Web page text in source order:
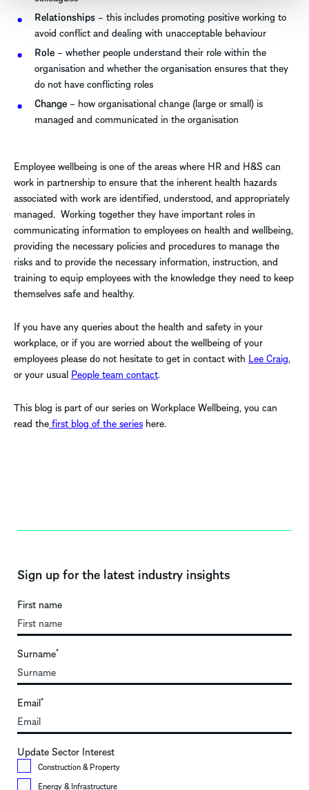
Relationships– this includes promoting positive working to
avoid conflict and dealing with unacceptable behaviour
Role– whether people understand their role within the
organisation and whether the organisation ensures that they
do not have conflicting roles
Change– how organisational change (large or small) is
managed and communicated in the organisation
Employee wellbeing is one of the areas where HR and H&S can
work in partnership to ensure that the inherent health hazards
associated with work are identified, understood, and appropriately
managed. Working together they have important roles in
communicating information to employees on health and wellbeing,
providing the necessary policies and procedures to manage the
risks and to provide the necessary information, instruction, and
training to equip employees with the knowledge they need to keep
themselves safe and healthy.
If you have any queries about the health and safety in your
workplace, or if you are worried about the wellbeing of your
employees please do not hesitate to get in contact with Lee Craig,
or your usual People team contact.
This blog is part of our series on Workplace Wellbeing, you can
read thefirst blog of the series here.
Sign up for the latest industry insights
First name
Surname*
Email*
Update Sector Interest
Construction & Property
Energy & Infrastructure